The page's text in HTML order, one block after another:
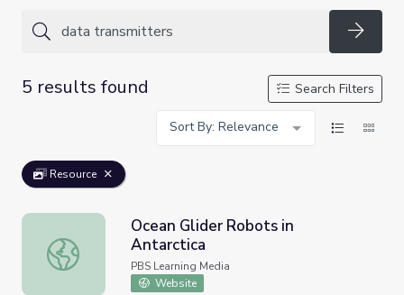
5 results found
Search Filters
Sort By: Relevance
Resource
Ocean Glider Robots in Antarctica
Ocean Glider Robots in
Antarctica
PBS Learning Media
Website